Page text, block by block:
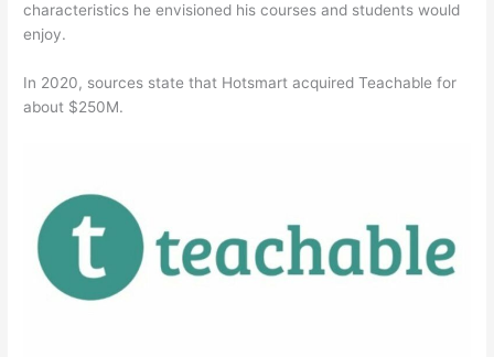
characteristics he envisioned his courses and students would
enjoy.
In 2020, sources state that Hotsmart acquired Teachable for
about $250M.